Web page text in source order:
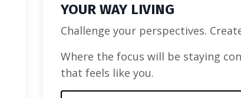
YOUR WAY LIVING
Challenge your perspectives.
Where the focus will be staying
that feels like you.